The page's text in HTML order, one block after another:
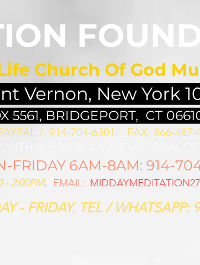
Church Of God
Vernon, New York
5561, BRIDGEPORT, CT
/ 914-704-6301.
FAX: 866-487-
FRIDAY 6AM-8AM: 914-
- 2:00PM. EMAIL:
- FRIDAY. TEL / WHATSAPP: